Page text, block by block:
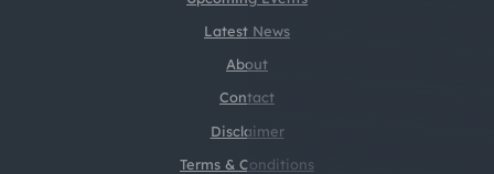
Latest News
About
Contact
Disclaimer
Terms & Conditions